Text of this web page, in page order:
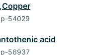
p-54029
acid
p-56937